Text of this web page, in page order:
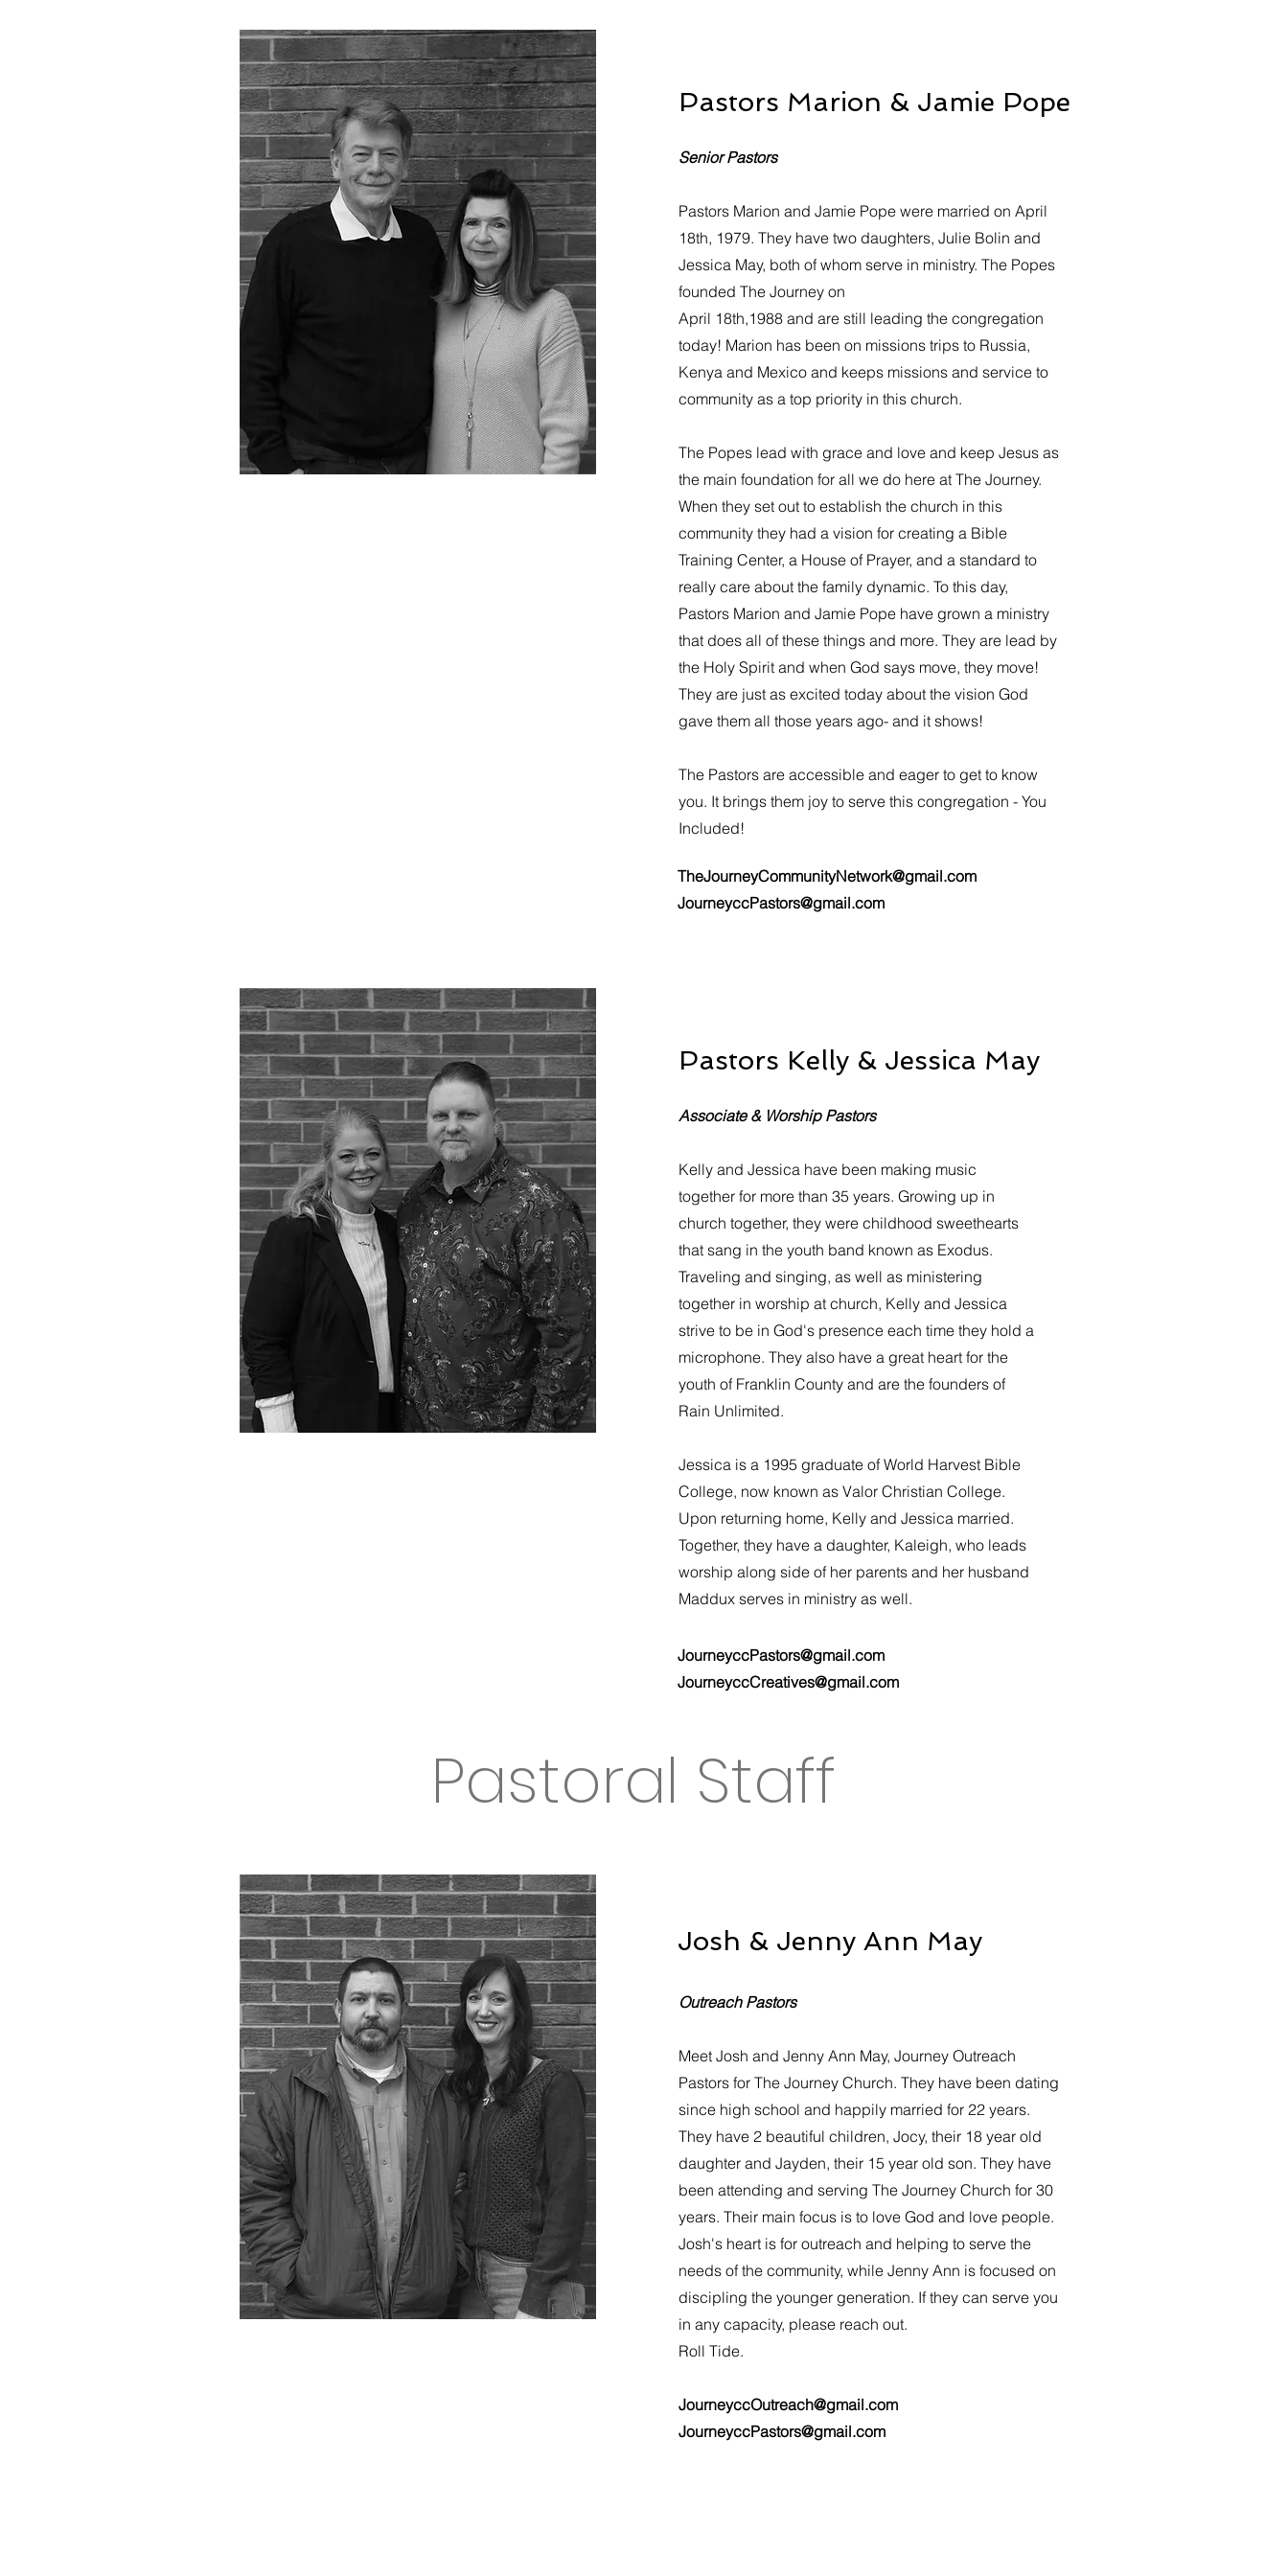
Pastors Marion & Jamie Pope
Senior Pastors
Pastors Marion and Jamie Pope were married on April
18th, 1979. They have two daughters, Julie Bolin and
Jessica May, both of whom serve in ministry. The Popes
founded The Journey on
April 18th,1988 and are still leading the congregation
today! Marion has been on missions trips to Russia,
Kenya and Mexico and keeps missions and service to
community as a top priority in this church.
The Popes lead with grace and love and keep Jesus as
the main foundation for all we do here at The Journey.
When they set out to establish the church in this
community they had a vision for creating a Bible
Training Center, a House of Prayer, and a standard to
really care about the family dynamic. To this day,
Pastors Marion and Jamie Pope have grown a ministry
that does all of these things and more. They are lead by
the Holy Spirit and when God says move, they move!
They are just as excited today about the vision God
gave them all those years ago- and it shows!
The Pastors are accessible and eager to get to know
you. It brings them joy to serve this congregation - You
Included!
TheJourneyCommunityNetwork@gmail.com
JourneyccPastors@gmail.com
Pastors Kelly & Jessica May
Associate & Worship Pastors
Kelly and Jessica have been making music
together for more than 35 years. Growing up in
church together, they were childhood sweethearts
that sang in the youth band known as Exodus.
Traveling and singing, as well as ministering
together in worship at church, Kelly and Jessica
strive to be in God's presence each time they hold a
microphone. They also have a great heart for the
youth of Franklin County and are the founders of
Rain Unlimited.
Jessica is a 1995 graduate of World Harvest Bible
College, now known as Valor Christian College.
Upon returning home, Kelly and Jessica married.
Together, they have a daughter, Kaleigh, who leads
worship along side of her parents and her husband
Maddux serves in ministry as well.
JourneyccPastors@gmail.com
JourneyccCreatives@gmail.com
Pastoral Staff
Josh & Jenny Ann May
Outreach Pastors
Meet Josh and Jenny Ann May, Journey Outreach
Pastors for The Journey Church. They have been dating
since high school and happily married for 22 years.
They have 2 beautiful children, Jocy, their 18 year old
daughter and Jayden, their 15 year old son. They have
been attending and serving The Journey Church for 30
years. Their main focus is to love God and love people.
Josh's heart is for outreach and helping to serve the
needs of the community, while Jenny Ann is focused on
discipling the younger generation. If they can serve you
in any capacity, please reach out.
Roll Tide.
JourneyccOutreach@gmail.com
JourneyccPastors@gmail.com